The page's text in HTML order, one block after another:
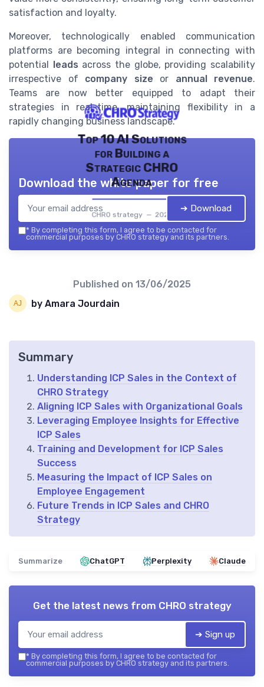
satisfaction and loyalty.
Moreover, technologically enabled communication
platforms are becoming integral in connecting with
potential
leads across the globe, providing scalability
irrespective of company size or annual revenue.
Teams are now better equipped to adapt their
strategies in real-time, maintaining flexibility in a
rapidly changing business landscape.
Top 10 AI Solutions
for Building a
Strategic CHRO
Agenda
CHRO strategy — 2026
Download the white paper for free
➔ Download
* By completing this form, I agree to be contacted for
commercial purposes by CHRO strategy and its partners.
Published on 13/06/2025
by Amara Jourdain
Summary
Understanding ICP Sales in the Context of
CHRO Strategy
Aligning ICP Sales with Organizational Goals
Leveraging Employee Insights for Effective
ICP Sales
Training and Development for ICP Sales
Success
Measuring the Impact of ICP Sales on
Employee Engagement
Future Trends in ICP Sales and CHRO
Strategy
Summarize ChatGPT Perplexity Claude
Get the latest news from CHRO strategy
➔ Sign up
* By completing this form, I agree to be contacted for
commercial purposes by CHRO strategy and its partners.